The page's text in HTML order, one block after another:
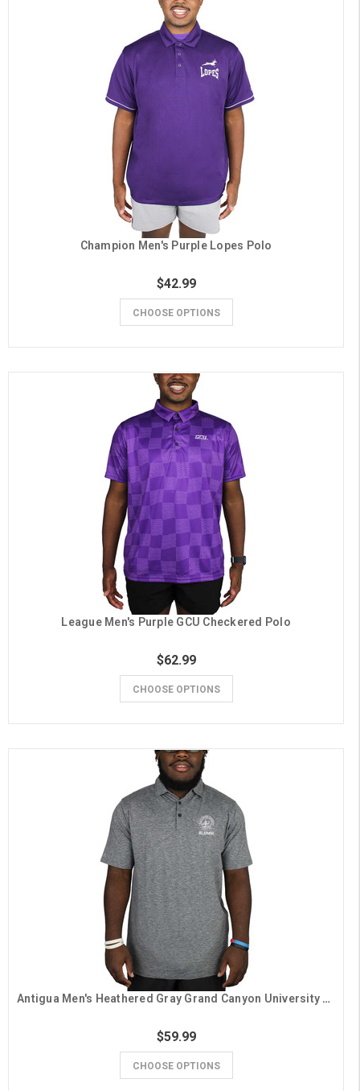
Champion Men's Purple Lopes Polo
$42.99
CHOOSE OPTIONS
League Men's Purple GCU Checkered Polo
$62.99
CHOOSE OPTIONS
Antigua Men's Heathered Gray Grand Canyon University Seal Alumni Polo
$59.99
CHOOSE OPTIONS